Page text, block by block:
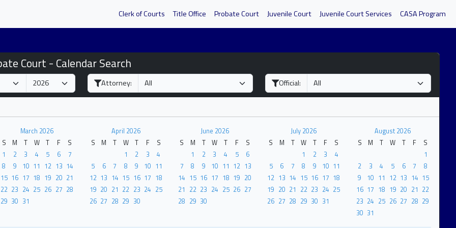
Clerk of Courts Title Office Probate Court Juvenile Court Juvenile Court Services CASA Program
Court - Calendar Search
Attorney: Official:
March 2026
S
M T W T F
S
1
2 3 4 5 6
7
8
9 10 11 12 13 14
15 16 17 18 19 20 21
22 23 24 25 26 27 28
29 30 31
April 2026
S
M T W T F
S
1
2 3
4
5
6 7 8 9 10 11
12 13 14 15 16 17 18
19 20 21 22 23 24 25
26 27 28 29 30
June 2026
S
M T W T F
S
1
2 3 4 5
6
7
8 9 10 11 12 13
14 15 16 17 18 19 20
21 22 23 24 25 26 27
28 29 30
July 2026
S
M T W T F
S
1
2 3
4
5
6 7 8 9 10 11
12 13 14 15 16 17 18
19 20 21 22 23 24 25
26 27 28 29 30 31
August 2026
S
M T W T F
S
1
2
3 4 5 6 7
8
9
10 11 12 13 14 15
16 17 18 19 20 21 22
23 24 25 26 27 28 29
30 31